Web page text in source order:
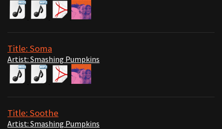
Title: Soma
Artist: Smashing Pumpkins
Title: Soothe
Artist: Smashing Pumpkins